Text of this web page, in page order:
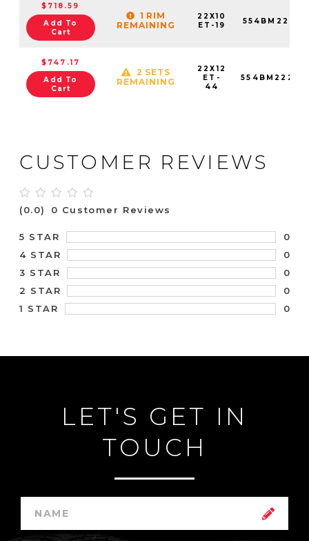
$718.59
Add To
Cart
1 RIM
REMAINING
22X10
ET-19
$747.17
Add To
Cart
2 SETS
REMAINING
22X12
ET-
44
CUSTOMER REVIEWS
(0.0) 0 Customer Reviews
5 STAR
0
4 STAR
0
3 STAR
0
2 STAR
0
1 STAR
0
LET'S GET IN
TOUCH